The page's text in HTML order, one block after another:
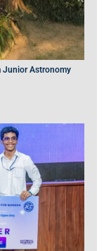
Junior Astronomy